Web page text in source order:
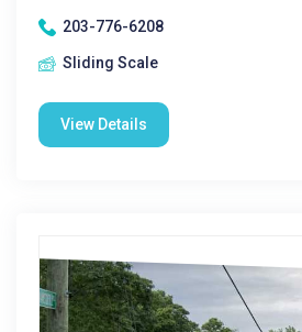
203-776-6208
Sliding Scale
View Details